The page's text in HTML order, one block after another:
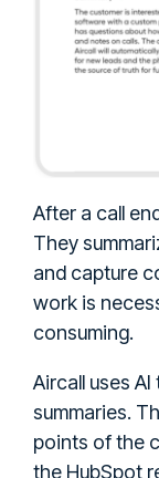
After a call
They
and capture
work is
consuming.
Aircall uses
summaries.
points of the
the HubSpot